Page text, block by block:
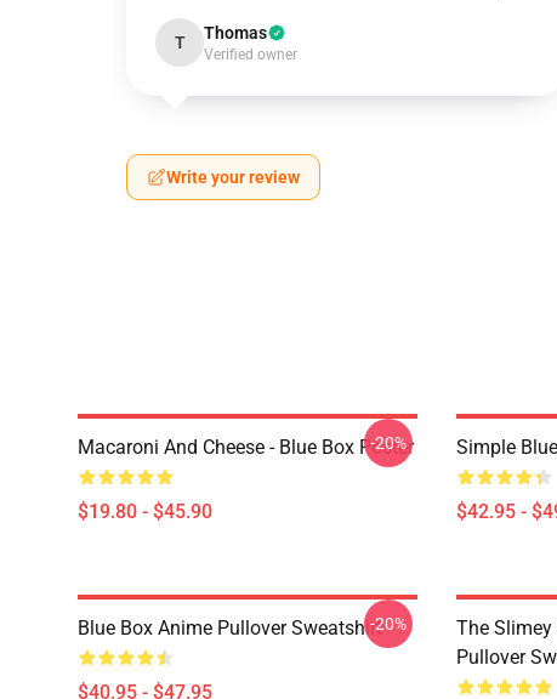
T Thomas
Verified owner
Write your review
Macaroni And Cheese - Blue Box Poster
$19.80 - $45.90
-20% Simple
$42.95 -
Blue Box Anime Pullover Sweatshirt
$40.95 - $47.95
-20%
The Slimey
Pullover